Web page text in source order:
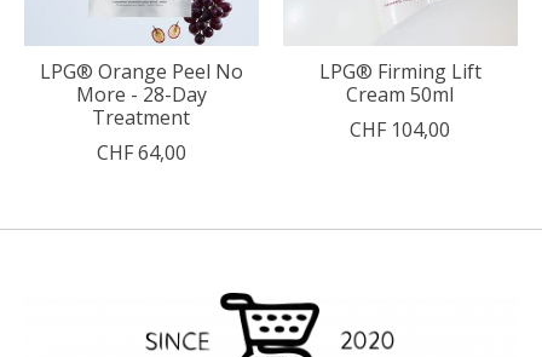
LPG® Orange Peel No
More - 28-Day
Treatment
CHF 64,00
LPG® Firming Lift
Cream 50ml
CHF 104,00